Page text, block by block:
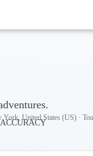
York, United States (US) ·